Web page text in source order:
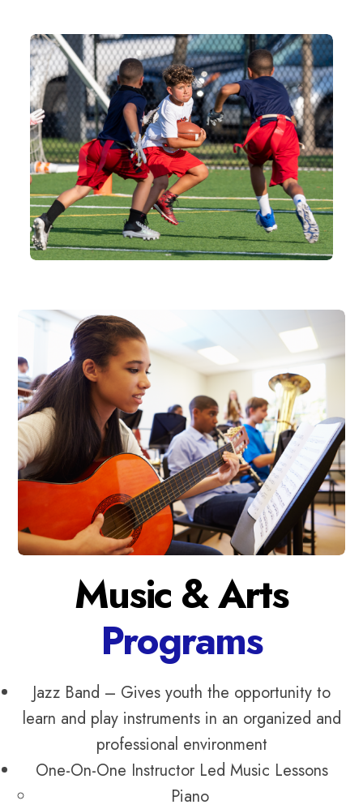
Music & Arts
Programs
Jazz Band – Gives youth the opportunity to
learn and play instruments in an organized and
professional environment
One-On-One Instructor Led Music Lessons
Piano